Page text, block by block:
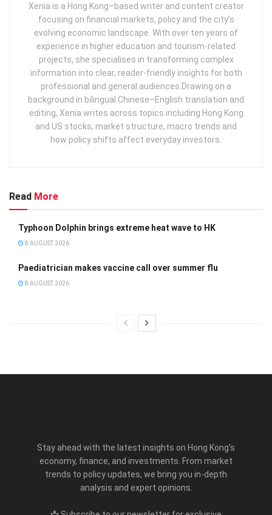
Xenia is a Hong Kong–based writer and content creator
focusing on financial markets, policy and the city’s
evolving economic landscape. With over ten years of
experience in higher education and tourism‑related
projects, she specialises in transforming complex
information into clear, reader‑friendly insights for both
professional and general audiences. ​ Drawing on a
background in bilingual Chinese–English translation and
editing, Xenia writes across topics including Hong Kong
and US stocks, market structure, macro trends and
how policy shifts affect everyday investors.
Read More
Typhoon Dolphin brings extreme heat wave to HK
8 AUGUST 2026
Paediatrician makes vaccine call over summer flu
8 AUGUST 2026
Stay ahead with the latest insights on Hong Kong’s
economy, finance, and investments. From market
trends to policy updates, we bring you in-depth
analysis and expert opinions.